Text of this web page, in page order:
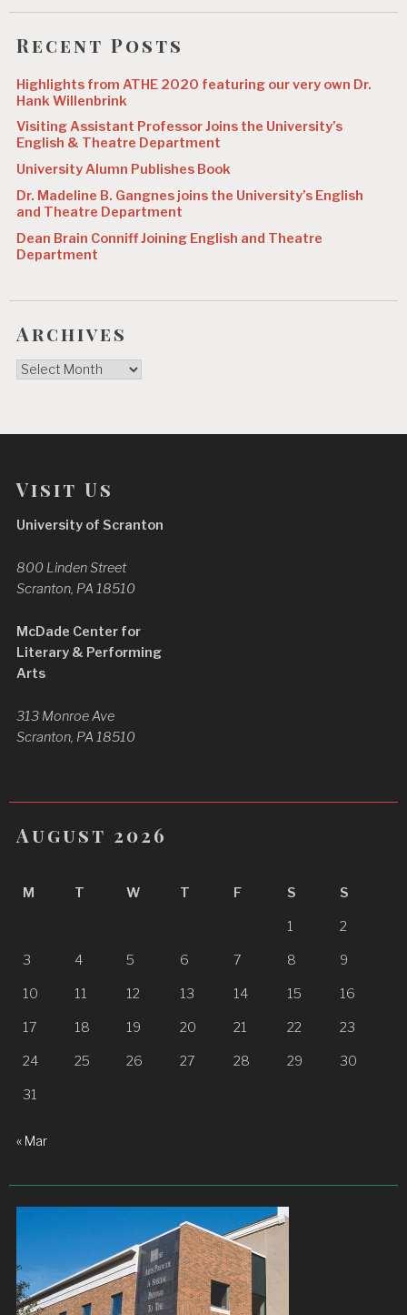
Recent Posts
Highlights from ATHE 2020 featuring our very own Dr.
Hank Willenbrink
Visiting Assistant Professor Joins the University’s
English & Theatre Department
University Alumn Publishes Book
Dr. Madeline B. Gangnes joins the University’s English
and Theatre Department
Dean Brain Conniff Joining English and Theatre
Department
Archives
Archives
Visit Us
University of Scranton
800 Linden Street
Scranton, PA 18510
McDade Center for
Literary & Performing
Arts
313 Monroe Ave
Scranton, PA 18510
August 2026
M T W T F S S
1 2
3 4 5 6 7 8 9
10 11 12 13 14 15 16
17 18 19 20 21 22 23
24 25 26 27 28 29 30
31
« Mar